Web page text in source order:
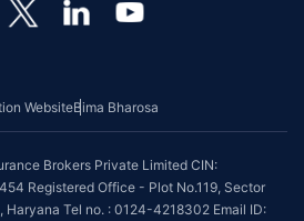
WebsiteBima Bharosa
Brokers Private Limited CIN:
Registered Office - Plot No.119, Sector
Haryana Tel no. : 0124-4218302 Email ID: